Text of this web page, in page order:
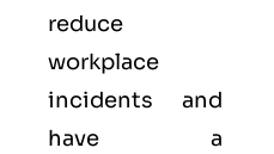
reduce
workplace
incidents and
have a